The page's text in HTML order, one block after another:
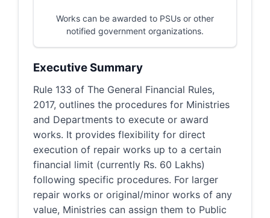
Works can be awarded to PSUs or other
notified government organizations.
Executive Summary
Rule 133 of The General Financial Rules,
2017, outlines the procedures for Ministries
and Departments to execute or award
works. It provides flexibility for direct
execution of repair works up to a certain
financial limit (currently Rs. 60 Lakhs)
following specific procedures. For larger
repair works or original/minor works of any
value, Ministries can assign them to Public